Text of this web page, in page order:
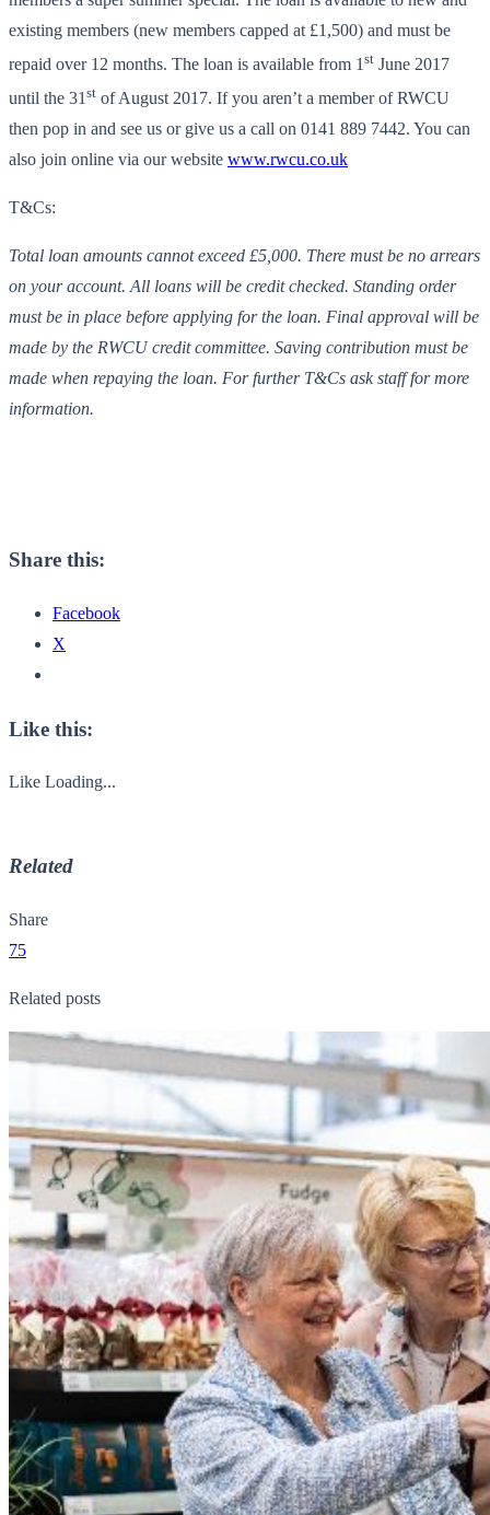
existing members (new members capped at £1,500) and must be
repaid over 12 months. The loan is available from 1 st June 2017
until the 31 st of August 2017. If you aren’t a member of RWCU
then pop in and see us or give us a call on 0141 889 7442. You can
also join online via our website www.rwcu.co.uk
T&Cs:
Total loan amounts cannot exceed £5,000. There must be no arrears
on your account. All loans will be credit checked. Standing order
must be in place before applying for the loan. Final approval will be
made by the RWCU credit committee. Saving contribution must be
made when repaying the loan. For further T&Cs ask staff for more
information.
Share this:
Facebook
X
Like this:
Like Loading...
Related
Share
75
Related posts